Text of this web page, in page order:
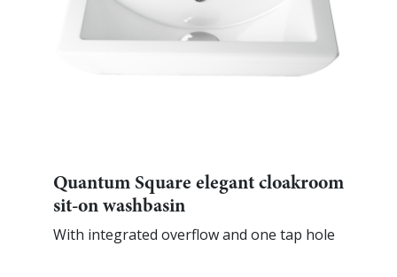
Quantum Square elegant cloakroom
sit-on washbasin
With integrated overflow and one tap hole